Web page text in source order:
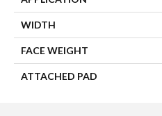
WIDTH
FACE WEIGHT
ATTACHED PAD